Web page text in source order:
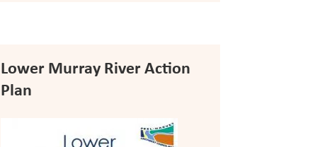
Lower Murray River Action
Plan